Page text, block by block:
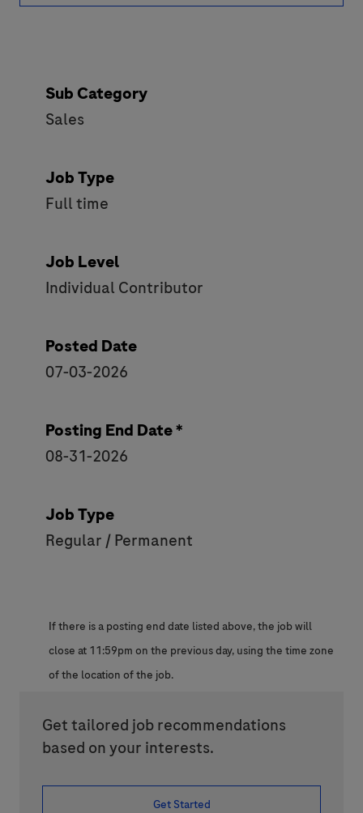
Sub Category
Sales
Job Type
Full time
Job Level
Individual Contributor
Posted Date
07-03-2026
Posting End Date *
08-31-2026
Job Type
Regular / Permanent
If there is a posting end date listed above, the job will
close at 11:59pm on the previous day, using the time zone
of the location of the job.
Get tailored job recommendations
based on your interests.
Get Started